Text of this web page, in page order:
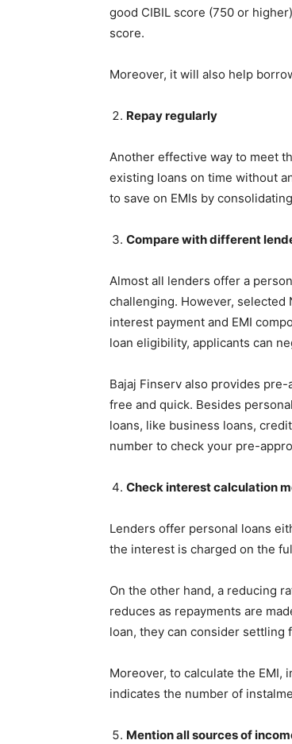
good CIBIL score (750 or
score.
Moreover, it will also help
Repay regularly
Another effective way to meet
existing loans on time without
to save on EMIs by
Compare with different
Almost all lenders offer a
challenging. However, selected
interest payment and EMI
loan eligibility, applicants can
Bajaj Finserv also provides
free and quick. Besides
loans, like business loans,
number to check your pre-
Check interest calculation
Lenders offer personal loans
the interest is charged on the
On the other hand, a reducing
reduces as repayments are
loan, they can consider settling
Moreover, to calculate the EMI,
indicates the number of
Mention all sources of